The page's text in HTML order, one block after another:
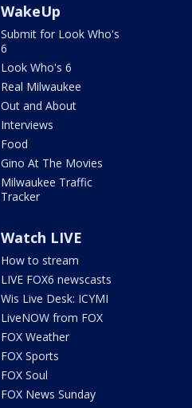
WakeUp
Submit for Look Who's
6
Look Who's 6
Real Milwaukee
Out and About
Interviews
Food
Gino At The Movies
Milwaukee Traffic
Tracker
Watch LIVE
How to stream
LIVE FOX6 newscasts
Wis Live Desk: ICYMI
LiveNOW from FOX
FOX Weather
FOX Sports
FOX Soul
FOX News Sunday